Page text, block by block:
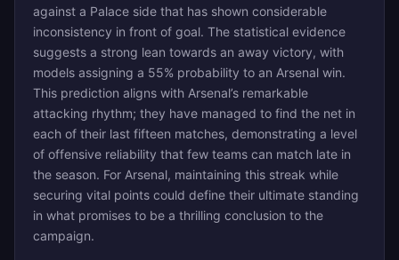
against a Palace side that has shown considerable
inconsistency in front of goal. The statistical evidence
suggests a strong lean towards an away victory, with
models assigning a 55% probability to an Arsenal win.
This prediction aligns with Arsenal’s remarkable
attacking rhythm; they have managed to find the net in
each of their last fifteen matches, demonstrating a level
of offensive reliability that few teams can match late in
the season. For Arsenal, maintaining this streak while
securing vital points could define their ultimate standing
in what promises to be a thrilling conclusion to the
campaign.